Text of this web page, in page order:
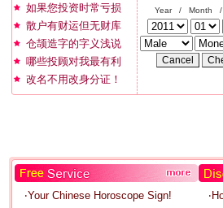
如果您投资时常亏损
散户有财运但无财库
仓颉造字的字义浅说
哪些投顾对我最有利
改名不用改身分证！
Year / Month
‧Your Chinese Horoscope Sign!